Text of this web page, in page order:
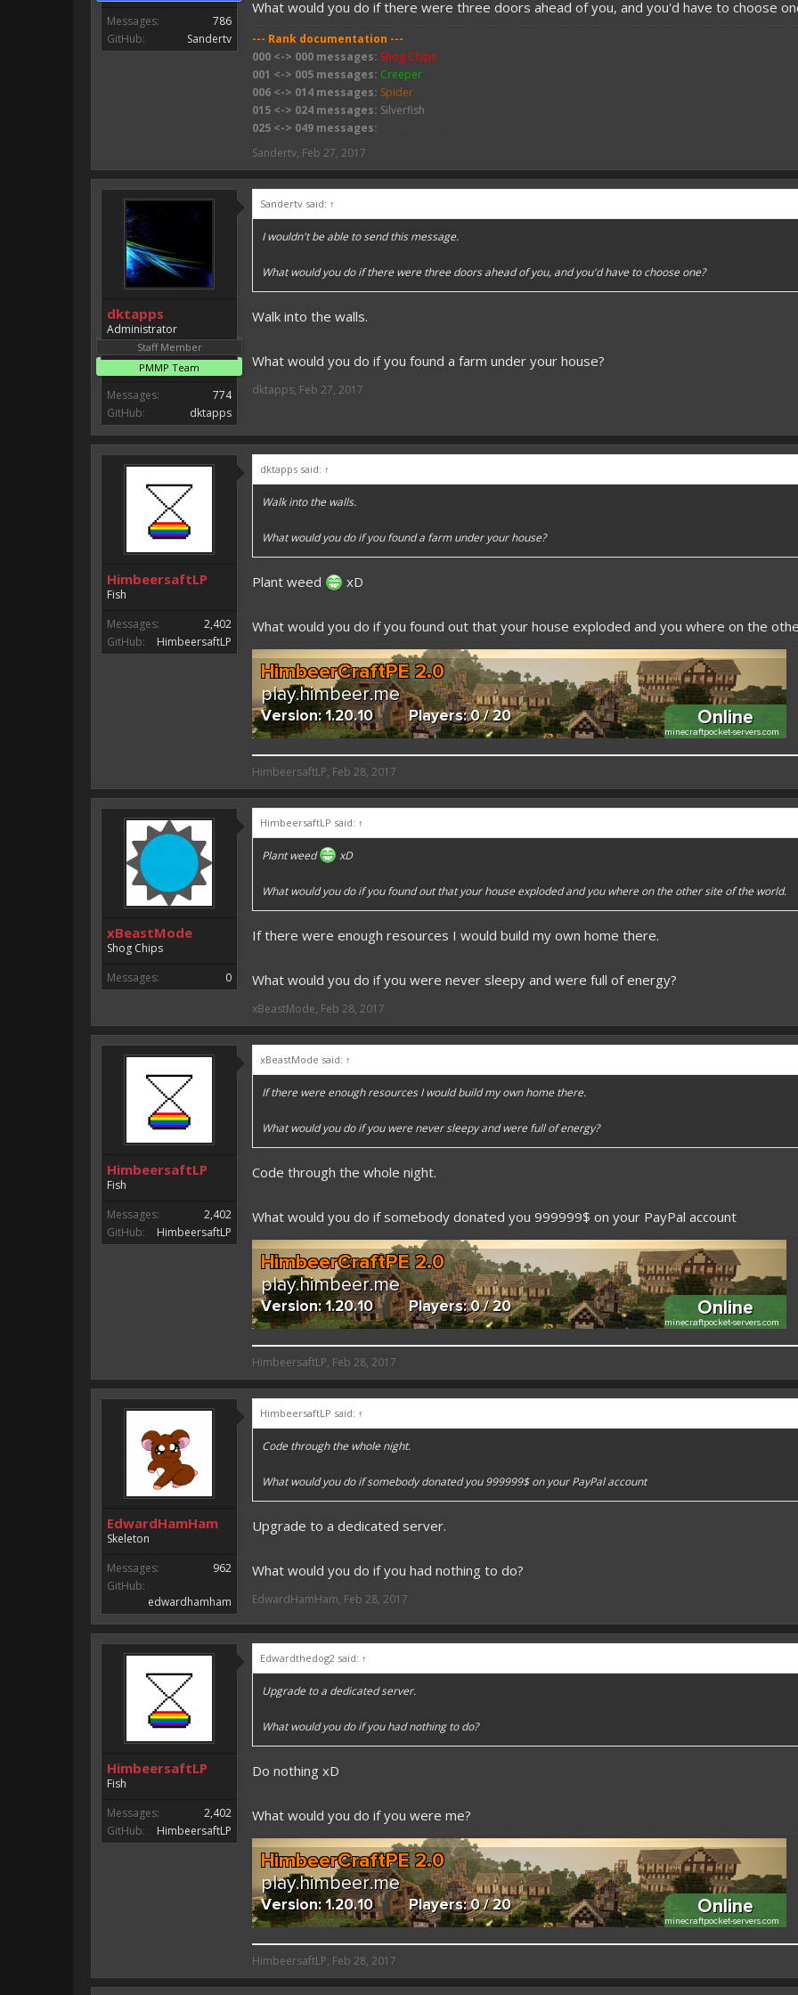
Messages:
786
GitHub:
Sandertv
What would you do if there were three doors ahead of you, and you'd have to choose
--- Rank documentation ---
000 <-> 000 messages: Shog Chips
001 <-> 005 messages: Creeper
006 <-> 014 messages: Spider
015 <-> 024 messages: Silverfish
025 <-> 049 messages:
050 <-> 074 messages:
100 <-> 199 messages:Baby Zombie
200 <-> 399 messages:
400 <-> 799 messages:Zombie Pigman
800 <-> 999 messages:Skeleton
1500 <-> 1999 messages:Chicken
2000 <-> ???? messages:Fish
Sandertv, Feb 27, 2017
dktapps
Administrator
Staff Member
PMMP Team
Messages:
774
GitHub:
dktapps
Sandertv said: ↑
I wouldn't be able to send this message.
What would you do if there were three doors ahead of you, and you'd have to choose one?
Walk into the walls.
What would you do if you found a farm under your house?
dktapps, Feb 27, 2017
HimbeersaftLP
Fish
Messages:
2,402
GitHub:
HimbeersaftLP
dktapps said: ↑
Walk into the walls.
What would you do if you found a farm under your house?
Plant weed xD
What would you do if you found out that your house exploded and you where on the
HimbeersaftLP said:
An EmojiOne Emoji would fit better here! XD
Vote for EmojiOne support:forums.pmmp.io/threads/add-emojione.38
I hope I was helpfull, if I was, please give a like!
Magicode said:
Either way you look at it, spoon developers have skills. Their Copying/Pasting techniques are on point!
HimbeersaftLP, Feb 28, 2017
xBeastMode
Shog Chips
Messages:
0
HimbeersaftLP said: ↑
Plant weed xD
What would you do if you found out that your house exploded and you where on the other site of the world.
If there were enough resources I would build my own home there.
What would you do if you were never sleepy and were full of energy?
xBeastMode, Feb 28, 2017
HimbeersaftLP
Fish
Messages:
2,402
GitHub:
HimbeersaftLP
xBeastMode said: ↑
If there were enough resources I would build my own home there.
What would you do if you were never sleepy and were full of energy?
Code through the whole night.
What would you do if somebody donated you 999999$ on your PayPal account
HimbeersaftLP said:
An EmojiOne Emoji would fit better here! XD
Vote for EmojiOne support:forums.pmmp.io/threads/add-emojione.38
I hope I was helpfull, if I was, please give a like!
Magicode said:
Either way you look at it, spoon developers have skills. Their Copying/Pasting techniques are on point!
HimbeersaftLP, Feb 28, 2017
EdwardHamHam
Skeleton
Messages:
962
GitHub:
edwardhamham
HimbeersaftLP said: ↑
Code through the whole night.
What would you do if somebody donated you 999999$ on your PayPal account
Upgrade to a dedicated server.
What would you do if you had nothing to do?
EdwardHamHam, Feb 28, 2017
HimbeersaftLP
Fish
Messages:
2,402
GitHub:
HimbeersaftLP
Edwardthedog2 said: ↑
Upgrade to a dedicated server.
What would you do if you had nothing to do?
Do nothing xD
What would you do if you were me?
HimbeersaftLP said:
An EmojiOne Emoji would fit better here! XD
HimbeersaftLP, Feb 28, 2017